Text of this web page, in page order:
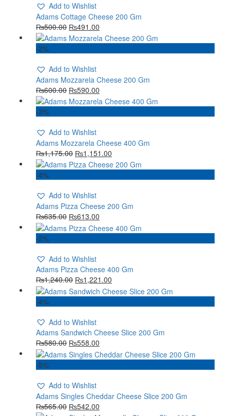
Add to Wishlist
Adams Cottage Cheese 200 Gm
₨500.00 ₨491.00
-2%
Add to Wishlist
Adams Mozzarela Cheese 200 Gm
₨600.00 ₨590.00
-3%
Add to Wishlist
Adams Mozzarela Cheese 400 Gm
₨1,175.00 ₨1,151.00
-4%
Add to Wishlist
Adams Pizza Cheese 200 Gm
₨635.00 ₨613.00
-2%
Add to Wishlist
Adams Pizza Cheese 400 Gm
₨1,240.00 ₨1,221.00
-4%
Add to Wishlist
Adams Sandwich Cheese Slice 200 Gm
₨580.00 ₨558.00
-5%
Add to Wishlist
Adams Singles Cheddar Cheese Slice 200 Gm
₨565.00 ₨542.00